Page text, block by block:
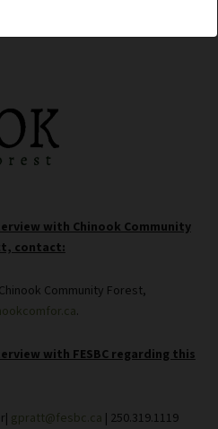
with Chinook Community
contact:
Community Forest,
.
with FESBC regarding this
gpratt@fesbc.ca | 250.319.1119